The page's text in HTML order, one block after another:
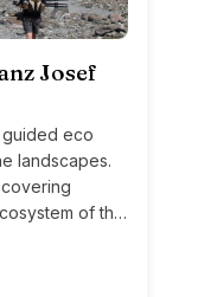
Josef
guided eco
landscapes.
of this